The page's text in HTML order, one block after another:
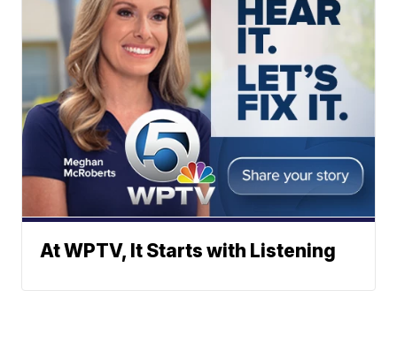
At WPTV, It Starts with Listening